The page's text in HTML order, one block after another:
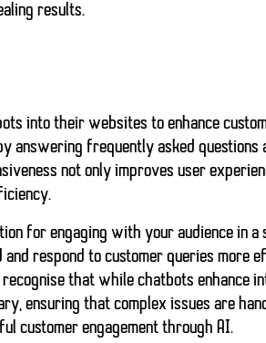
results.
into their websites to enhance
answering frequently asked questions
not only improves user
for engaging with your audience in a
and respond to customer queries
that while chatbots enhance
ensuring thatcomplex issues are
customer engagement through AI.